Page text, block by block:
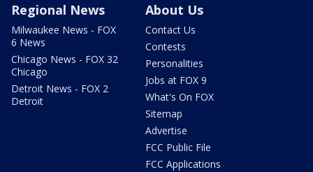
Regional News
Milwaukee News - FOX
6 News
Chicago News - FOX 32
Chicago
Detroit News - FOX 2
Detroit
About Us
Contact Us
Contests
Personalities
Jobs at FOX 9
What's On FOX
Sitemap
Advertise
FCC Public File
FCC Applications